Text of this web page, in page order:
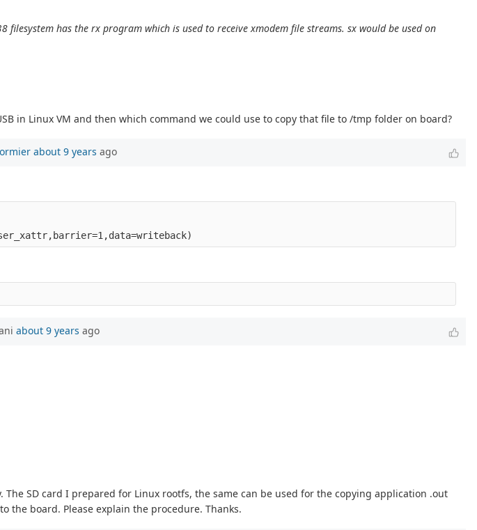
has the rx program which is used to receive xmodem file streams. sx would be used on
in Linux VM and then which command we could use to copy that file to /tmp folder on board?
about 9 years ago
about 9 years ago
SD card I prepared for Linux rootfs, the same can be used for the copying application .out
the board. Please explain the procedure. Thanks.